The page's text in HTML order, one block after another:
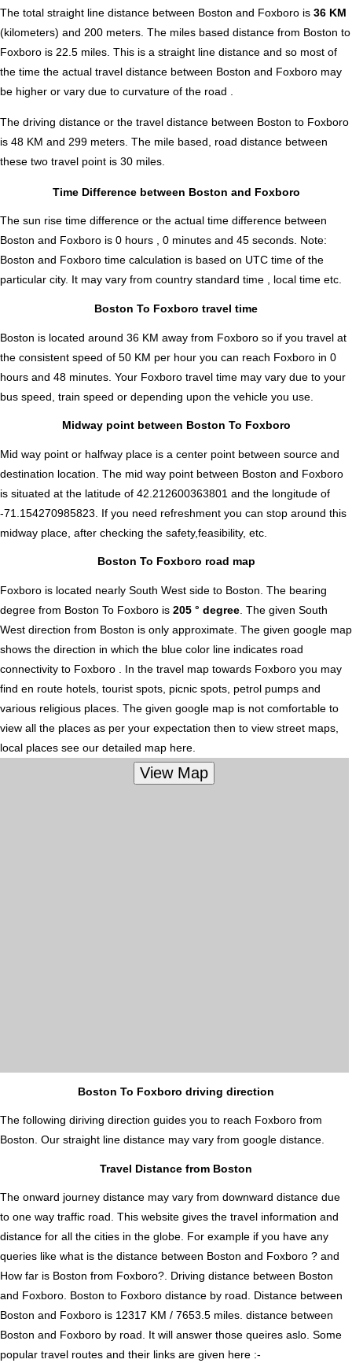
The total straight line distance between Boston and Foxboro is 36 KM
(kilometers) and 200 meters. The miles based distance from Boston to
Foxboro is 22.5 miles. This is a straight line distance and so most of
the time the actual travel distance between Boston and Foxboro may
be higher or vary due to curvature of the road .
The driving distance or the travel distance between Boston to Foxboro
is 48 KM and 299 meters. The mile based, road distance between
these two travel point is 30 miles.
Time Difference between Boston and Foxboro
The sun rise time difference or the actual time difference between
Boston and Foxboro is 0 hours , 0 minutes and 45 seconds. Note:
Boston and Foxboro time calculation is based on UTC time of the
particular city. It may vary from country standard time , local time etc.
Boston To Foxboro travel time
Boston is located around 36 KM away from Foxboro so if you travel at
the consistent speed of 50 KM per hour you can reach Foxboro in 0
hours and 48 minutes. Your Foxboro travel time may vary due to your
bus speed, train speed or depending upon the vehicle you use.
Midway point between Boston To Foxboro
Mid way point or halfway place is a center point between source and
destination location. The mid way point between Boston and Foxboro
is situated at the latitude of 42.212600363801 and the longitude of
-71.154270985823. If you need refreshment you can stop around this
midway place, after checking the safety,feasibility, etc.
Boston To Foxboro road map
Foxboro is located nearly South West side to Boston. The bearing
degree from Boston To Foxboro is 205 ° degree . The given South
West direction from Boston is only approximate. The given google map
shows the direction in which the blue color line indicates road
connectivity to Foxboro . In the travel map towards Foxboro you may
find en route hotels, tourist spots, picnic spots, petrol pumps and
various religious places. The given google map is not comfortable to
view all the places as per your expectation then to view street maps,
local places see our detailed map here.
Boston To Foxboro driving direction
The following diriving direction guides you to reach Foxboro from
Boston. Our straight line distance may vary from google distance.
Travel Distance from Boston
The onward journey distance may vary from downward distance due
to one way traffic road. This website gives the travel information and
distance for all the cities in the globe. For example if you have any
queries like what is the distance between Boston and Foxboro ? and
How far is Boston from Foxboro?. Driving distance between Boston
and Foxboro. Boston to Foxboro distance by road. Distance between
Boston and Foxboro is 12317 KM / 7653.5 miles. distance between
Boston and Foxboro by road. It will answer those queires aslo. Some
popular travel routes and their links are given here :-